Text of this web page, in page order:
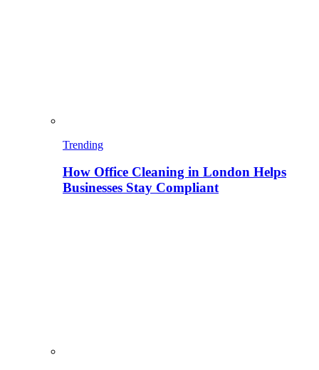
Trending
How Office Cleaning in London Helps
Businesses Stay Compliant